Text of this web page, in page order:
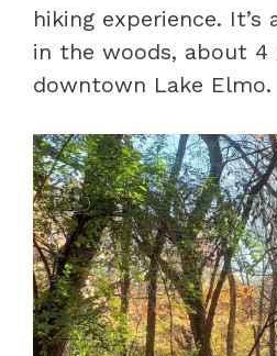
hiking experience. It’s
in the woods, about 4
downtown Lake Elmo.